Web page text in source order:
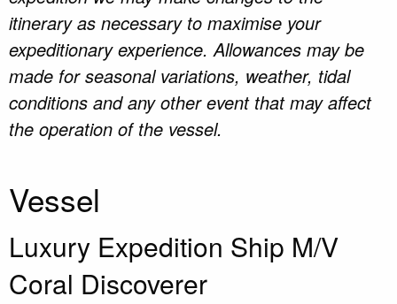
itinerary as necessary to maximise your
expeditionary experience. Allowances may be
made for seasonal variations, weather, tidal
conditions and any other event that may affect
the operation of the vessel.
Vessel
Luxury Expedition Ship M/V
Coral Discoverer